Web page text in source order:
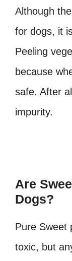
Although
for dogs, it
Peeling
because
safe. After
impurity.
Are
Dogs?
Pure Sweet
toxic, but